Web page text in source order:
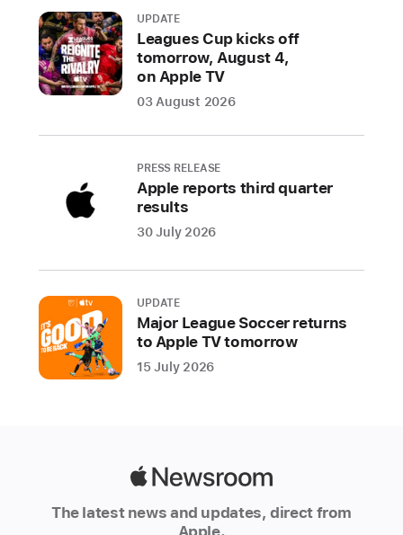
user
data,
and
our
products
built
from
with
innovative
privacy
technologies
foundational
UPDATE
Leagues Cup kicks off
tomorrow, August 4,
on Apple TV
03 August 2026
PRESS RELEASE
Apple reports third quarter
results
30 July 2026
UPDATE
Major League Soccer returns
to Apple TV tomorrow
15 July 2026
The latest news and updates, direct from
Apple.